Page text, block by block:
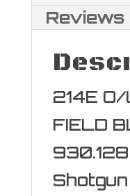
Reviews
214E
FIELD
930.128
Shotgun